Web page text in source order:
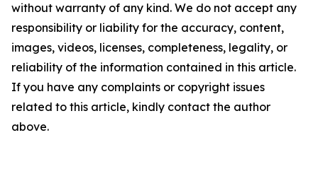
without warranty of any kind. We do not accept any
responsibility or liability for the accuracy, content,
images, videos, licenses, completeness, legality, or
reliability of the information contained in this article.
If you have any complaints or copyright issues
related to this article, kindly contact the author
above.